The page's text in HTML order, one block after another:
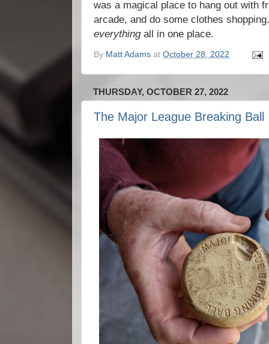
was a magical place to hang out with
arcade, and do some clothes
everythingall in one place.
By Matt Adams at October 28, 2022
THURSDAY, OCTOBER 27, 2022
The Major League Breaking Ball